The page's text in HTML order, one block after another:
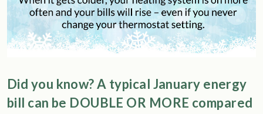
Did you know? A typical January energy
bill can be DOUBLE OR MORE compared